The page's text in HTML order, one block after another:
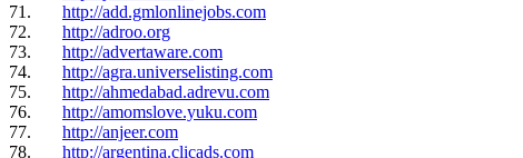
71. http://add.gmlonlinejobs.com
72. http://adroo.org
73. http://advertaware.com
74. http://agra.universelisting.com
75. http://ahmedabad.adrevu.com
76. http://amomslove.yuku.com
77. http://anjeer.com
78. http://argentina.clicads.com